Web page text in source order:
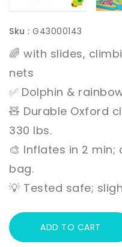
Sku : G43000143
🌈 with slides,
nets
✅ Dolphin &
🧸 Durable Oxford
330 lbs.
🎨 Inflates in 2
bag.
💡 Tested safe;
ADD TO CART